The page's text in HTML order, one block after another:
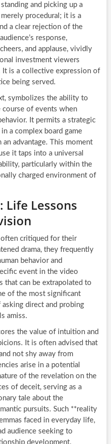
and picking up a
procedural; it is a
a clear rejection of the
response,
and applause, vividly
investment viewers
It is a collective expression of
being served.
symbolizes the ability to
course of events when
It permits a strategic
a complex board game
advantage. This moment
it taps into a universal
particularly within the
charged environment of
Life Lessons
critiqued for their
drama, they frequently
behavior and
event in the video
that can be extrapolated to
of the most significant
direct and probing
amiss.
the value of intuition and
It is often advised that
not shy away from
arise in a potential
of the revelation on the
of deceit, serving as a
tale about the
pursuits. Such **reality
faced in everyday life,
audience seeking to
development.